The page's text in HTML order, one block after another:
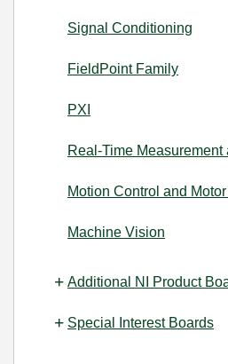
Signal Conditioning
FieldPoint Family
PXI
Real-Time Measurement
Motion Control and
Machine Vision
Additional NI Product
Special Interest Boards